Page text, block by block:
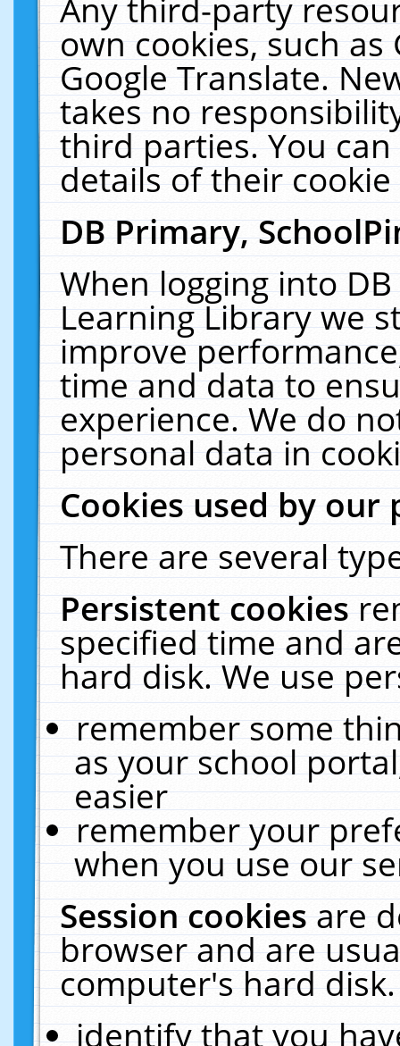
Any third-party
own cookies, such
Google Translate.
takes no
third parties. You
details of their
DB Primary,
When logging into
Learning Library we
improve
time and data to
experience. We do
personal data in
Cookies used by our
There are several
Persistent cookies
specified time and
hard disk. We use
remember some
as your school
easier
remember your
when you use our
Session cookiesare
browser and are
computer's hard
identify that you